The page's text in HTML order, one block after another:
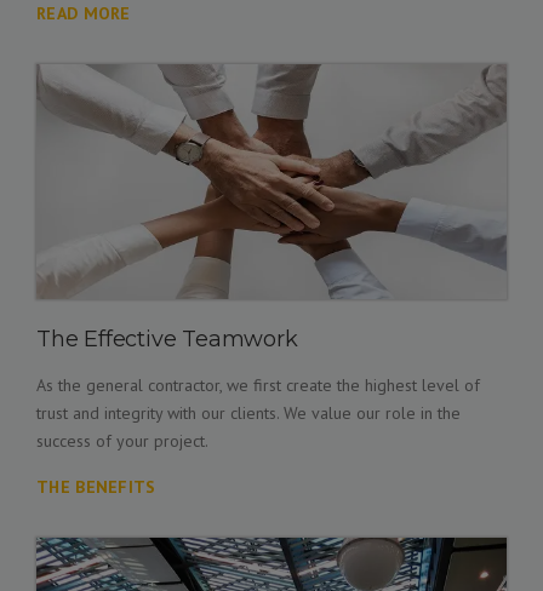
READ MORE
The Effective Teamwork
As the general contractor, we first create the highest level of
trust and integrity with our clients. We value our role in the
success of your project.
THE BENEFITS